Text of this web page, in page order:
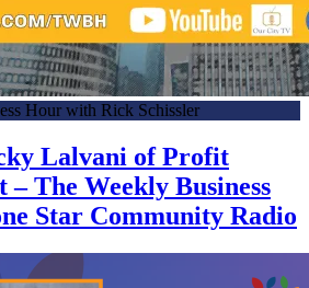
Hour with Rick Schissler
Lalvani of Profit
– The Weekly Business
Star Community Radio